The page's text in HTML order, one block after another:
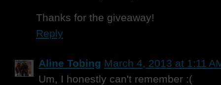
Thanks for the giveaway!
Reply
Aline Tobing March 4, 2013 at 1:11
Um, I honestly can't remember :(